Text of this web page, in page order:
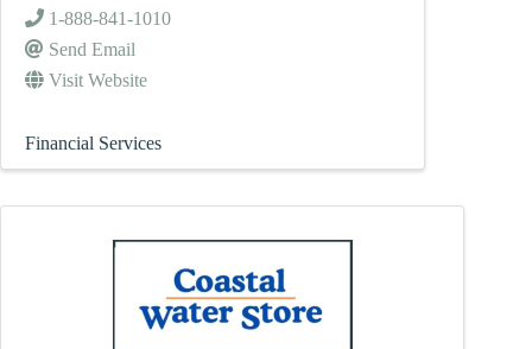
1-888-841-1010
Send Email
Visit Website
Financial Services